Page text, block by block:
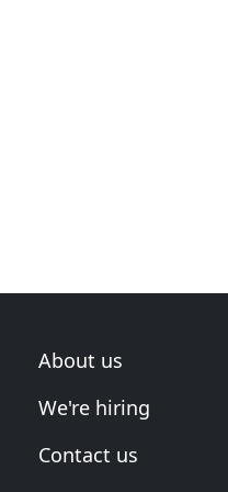
About us
We're hiring
Contact us